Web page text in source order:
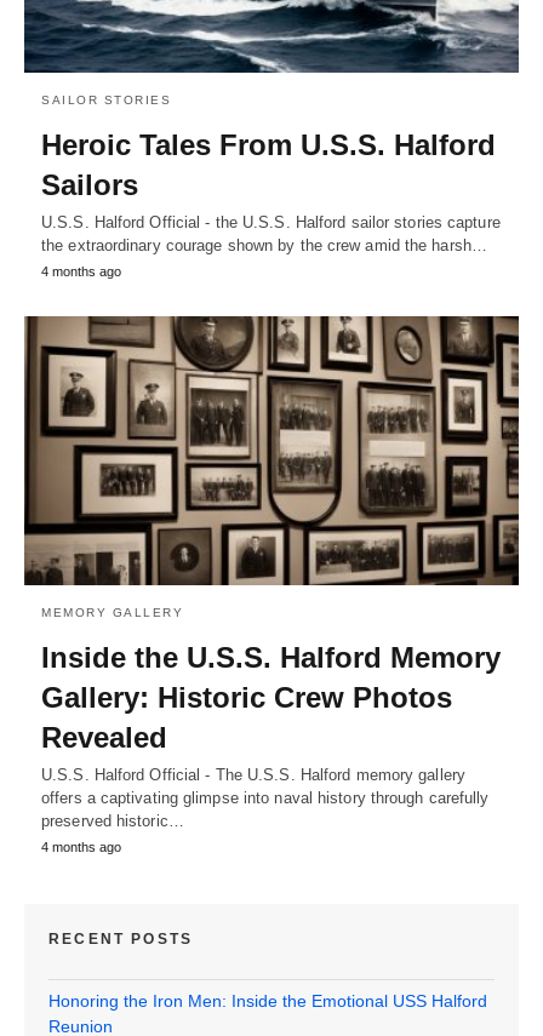
SAILOR STORIES
Heroic Tales From U.S.S. Halford
Sailors
U.S.S. Halford Official - the U.S.S. Halford sailor stories capture
the extraordinary courage shown by the crew amid the harsh…
4 months ago
MEMORY GALLERY
Inside the U.S.S. Halford Memory
Gallery: Historic Crew Photos
Revealed
U.S.S. Halford Official - The U.S.S. Halford memory gallery
offers a captivating glimpse into naval history through carefully
preserved historic…
4 months ago
RECENT POSTS
Honoring the Iron Men: Inside the Emotional USS Halford
Reunion